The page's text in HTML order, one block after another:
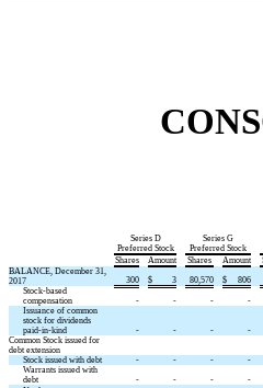
Series D
Preferred Stock
Series G
Preferred Stock
Shares Amount Shares Amount
BALANCE, December 31,
2017
300 $ 3 80,570 $ 806
Stock-based
compensation
- - - -
Issuance of common
stock for dividends
paid-in-kind
- - - -
Common Stock issued for
debt extension
Stock issued with debt
- - - -
Warrants issued with
debt
- - - -